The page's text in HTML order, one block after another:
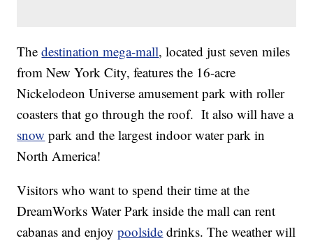
Thedestination mega-mall, located just seven miles
from New York City, features the 16-acre
Nickelodeon Universe amusement park with roller
coasters that go through the roof. It also will have a
snow park and the largest indoor water park in
North America!
Visitors who want to spend their time at the
DreamWorks Water Park inside the mall can rent
cabanas and enjoypoolside drinks. The weather will